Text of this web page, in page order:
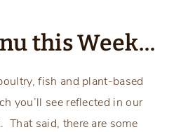
this Week…
fish and plant-based
you’ll see reflected in our
That said, there are some